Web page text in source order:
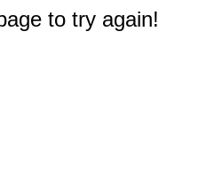
to try again!